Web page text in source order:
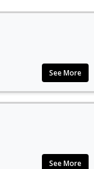
See More
See More